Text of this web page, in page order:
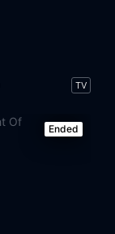
TV
Ended